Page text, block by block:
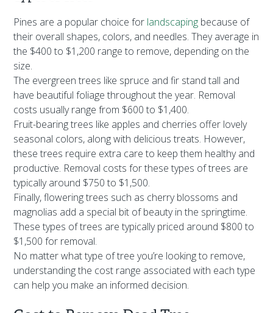
Pines are a popular choice for landscaping because of
their overall shapes, colors, and needles. They average in
the $400 to $1,200 range to remove, depending on the
size.
The evergreen trees like spruce and fir stand tall and
have beautiful foliage throughout the year. Removal
costs usually range from $600 to $1,400.
Fruit-bearing trees like apples and cherries offer lovely
seasonal colors, along with delicious treats. However,
these trees require extra care to keep them healthy and
productive. Removal costs for these types of trees are
typically around $750 to $1,500.
Finally, flowering trees such as cherry blossoms and
magnolias add a special bit of beauty in the springtime.
These types of trees are typically priced around $800 to
$1,500 for removal.
No matter what type of tree you’re looking to remove,
understanding the cost range associated with each type
can help you make an informed decision.